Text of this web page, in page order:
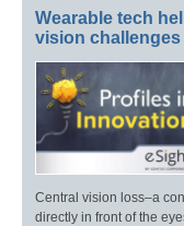
Wearable tech
vision challenges
Central vision loss–a
directly in front of the